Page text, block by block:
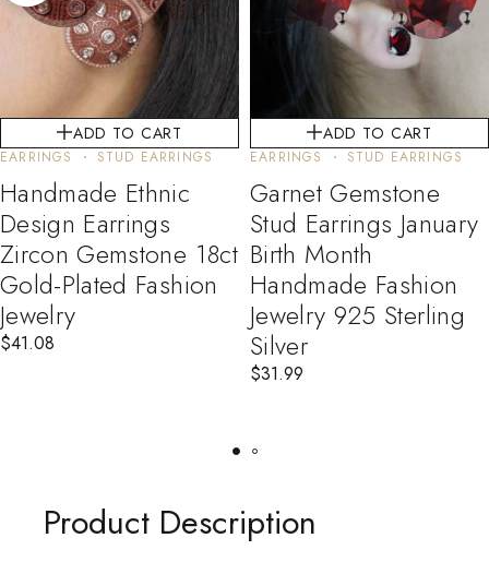
ADD TO CART
EARRINGS STUD EARRINGS
Handmade Ethnic
Design Earrings
Zircon Gemstone 18ct
Gold-Plated Fashion
Jewelry
$41.08
ADD TO CART
EARRINGS STUD EARRINGS
Garnet Gemstone
Stud Earrings January
Birth Month
Handmade Fashion
Jewelry 925 Sterling
Silver
$31.99
Product Description